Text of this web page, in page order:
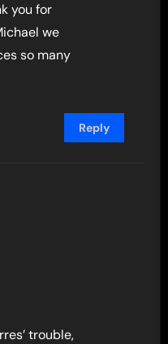
you for
we
so many
Reply
trouble,